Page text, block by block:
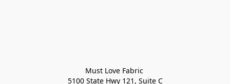
Must Love Fabric
5100 State Hwy 121, Suite C